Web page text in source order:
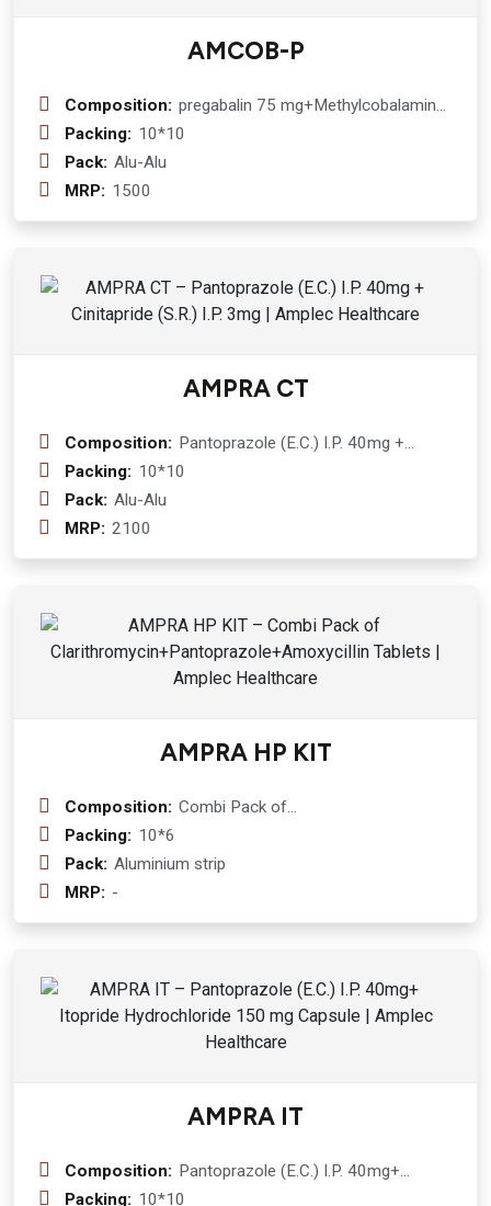
AMCOB-P
Composition: pregabalin 75 mg+Methylcobalamin
750 mcg
Packing: 10*10
Pack: Alu-Alu
MRP: 1500
AMPRA CT
Composition: Pantoprazole (E.C.) I.P. 40mg +
Cinitapride (S.R.) I.P. 3mg
Packing: 10*10
Pack: Alu-Alu
MRP: 2100
AMPRA HP KIT
Composition: Combi Pack of
Tablets
Packing: 10*6
Pack: Aluminium strip
MRP: -
AMPRA IT
Composition: Pantoprazole (E.C.) I.P. 40mg+
Itopride Hydrochloride 150 mg
Packing: 10*10